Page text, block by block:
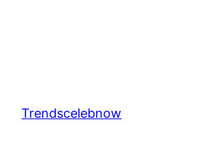
Trendscelebnow